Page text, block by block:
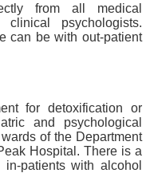
from all medical
psychologists.
can be with out-patient
for detoxification or
and psychological
of the Department
Hospital. There is a
patients with alcohol